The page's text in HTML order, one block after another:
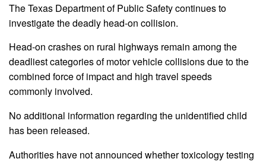
The Texas Department of Public Safety continues to
investigate the deadly head-on collision.
Head-on crashes on rural highways remain among the
deadliest categories of motor vehicle collisions due to the
combined force of impact and high travel speeds
commonly involved.
No additional information regarding the unidentified child
has been released.
Authorities have not announced whether toxicology testing